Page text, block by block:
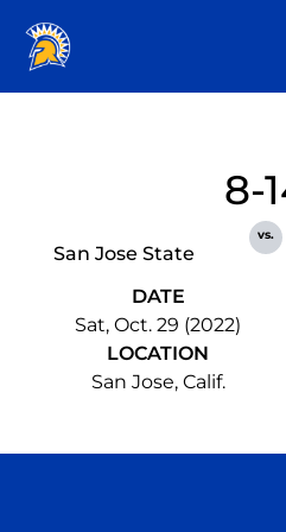
San Jose State
8-
vs.
DATE
Sat, Oct. 29 (2022)
LOCATION
San Jose, Calif.